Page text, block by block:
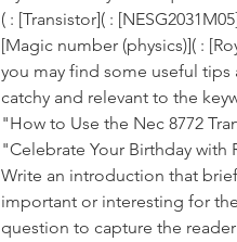
( : [Transistor]( :
[Magic number (physics)]( :
you may find some useful
catchy and relevant to the
"How to Use the Nec 8772
"Celebrate Your Birthday with
Write an introduction that
important or interesting for
question to capture the